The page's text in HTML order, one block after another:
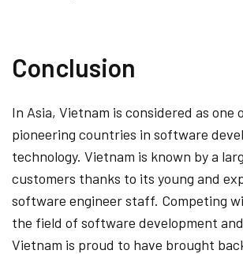
Conclusion
In Asia, Vietnam is considered as one
pioneering countries in software
technology. Vietnam is known by a
customers thanks to its young and
software engineer staff. Competing
the field of software development
Vietnam is proud to have brought